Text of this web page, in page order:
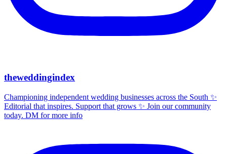
theweddingindex
Championing independent wedding businesses across the South ✨
Editorial that inspires. Support that grows ✨ Join our community
today. DM for more info